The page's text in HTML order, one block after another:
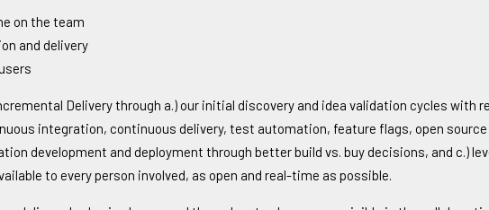
on the team
and delivery
Delivery through a.) our initial discovery and idea validation cycles with
integration, continuous delivery, test automation, feature flags, open
development and deployment through better build vs. buy decisions, and c.)
to every person involved, as open and real-time as possible.